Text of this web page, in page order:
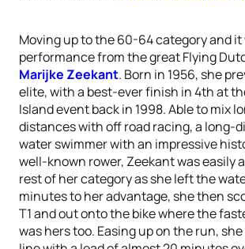
Moving up to the 60-64 category and
performance from the great Flying
Marijke Zeekant. Born in 1956, she
elite, with a best-ever finish in 4th at
Island event back in 1998. Able to mix
distances with off road racing, a long-
water swimmer with an impressive
well-known rower, Zeekant was easily
rest of her category as she left the
minutes to her advantage, she then
T1 and out onto the bike where the
was hers too. Easing up on the run,